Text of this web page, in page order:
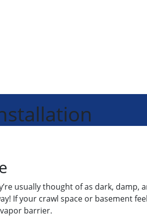
usually thought of as dark, damp,
If your crawl space or basement
barrier.